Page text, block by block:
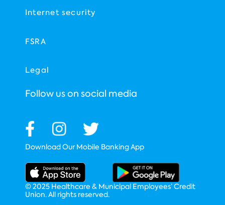
Internet security
FSRA
Legal
Follow us on social media
Download Our Mobile Banking App
© 2025 Healthcare & Municipal Employees’ Credit
Union. All rights reserved.